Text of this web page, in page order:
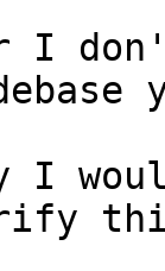
I
I